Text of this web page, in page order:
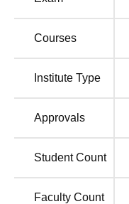
Courses
Institute Type
Approvals
Student Count
Faculty Count